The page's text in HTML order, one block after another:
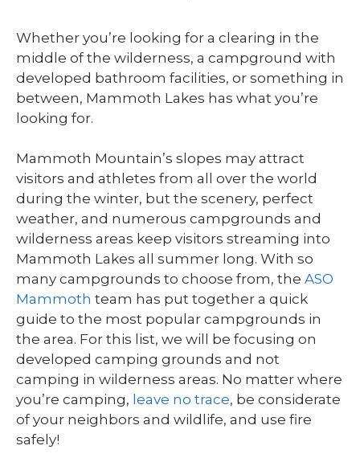
Whether you’re looking for a clearing in the
middle of the wilderness, a campground with
developed bathroom facilities, or something in
between, Mammoth Lakes has what you’re
looking for.
Mammoth Mountain’s slopes may attract
visitors and athletes from all over the world
during the winter, but the scenery, perfect
weather, and numerous campgrounds and
wilderness areas keep visitors streaming into
Mammoth Lakes all summer long. With so
many campgrounds to choose from, the ASO
Mammoth team has put together a quick
guide to the most popular campgrounds in
the area. For this list, we will be focusing on
developed camping grounds and not
camping in wilderness areas. No matter where
you’re camping, leave no trace, be considerate
of your neighbors and wildlife, and use fire
safely!